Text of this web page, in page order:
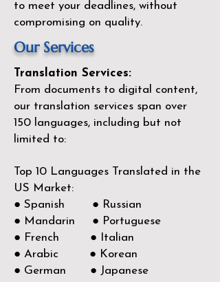
to meet your deadlines, without
compromising on quality.
Our Services
Translation Services:
From documents to digital content,
our translation services span over
150 languages, including but not
limited to:
Top 10 Languages Translated in the
US Market:
● Spanish ● Russian
● Mandarin ● Portuguese
● French ● Italian
● Arabic ● Korean
● German ● Japanese